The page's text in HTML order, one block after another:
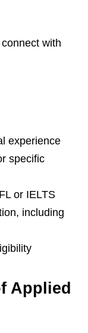
with
experience
specific
or IELTS
including
Applied